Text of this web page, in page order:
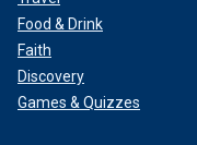
Food & Drink
Faith
Discovery
Games & Quizzes